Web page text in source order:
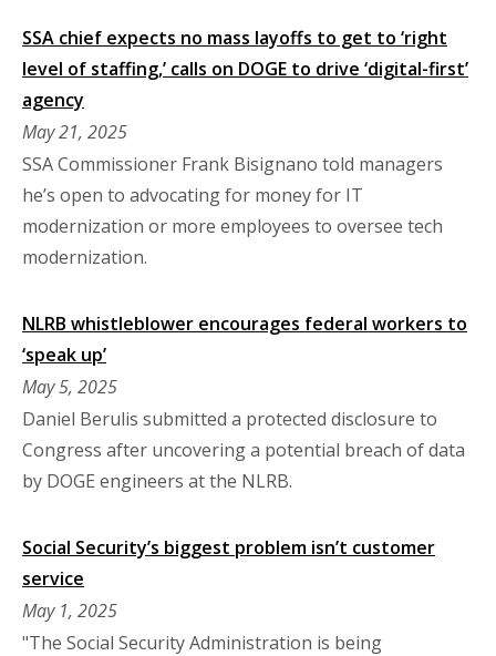
SSA chief expects no mass layoffs to get to ‘right
level of staffing,’ calls on DOGE to drive ‘digital-first’
agency
May 21, 2025
SSA Commissioner Frank Bisignano told managers
he’s open to advocating for money for IT
modernization or more employees to oversee tech
modernization.
NLRB whistleblower encourages federal workers to
‘speak up’
May 5, 2025
Daniel Berulis submitted a protected disclosure to
Congress after uncovering a potential breach of data
by DOGE engineers at the NLRB.
Social Security’s biggest problem isn’t customer
service
May 1, 2025
"The Social Security Administration is being